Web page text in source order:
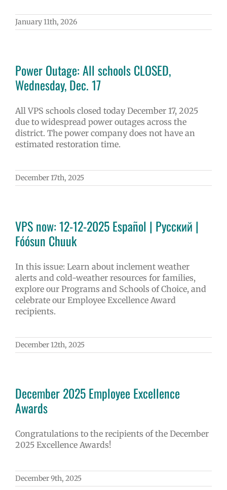
January 11th, 2026
Power Outage: All schools CLOSED,
Wednesday, Dec. 17
All VPS schools closed today December 17, 2025
due to widespread power outages across the
district. The power company does not have an
estimated restoration time.
December 17th, 2025
VPS now: 12-12-2025 Español | Русский |
Fóósun Chuuk
In this issue: Learn about inclement weather
alerts and cold-weather resources for families,
explore our Programs and Schools of Choice, and
celebrate our Employee Excellence Award
recipients.
December 12th, 2025
December 2025 Employee Excellence
Awards
Congratulations to the recipients of the December
2025 Excellence Awards!
December 9th, 2025